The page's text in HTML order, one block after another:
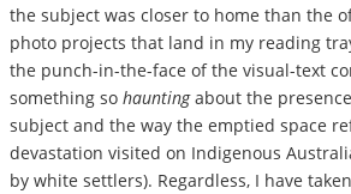
the subject was closer to home than the
photo projects that land in my reading
the punch-in-the-face of the visual-text
something so hauntingabout the
subject and the way the emptied space
devastation visited on Indigenous
by white settlers). Regardless, I have